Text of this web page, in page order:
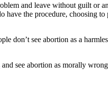
and leave without guilt or
the procedure, choosing
don’t see abortion as a
and see abortion as morally